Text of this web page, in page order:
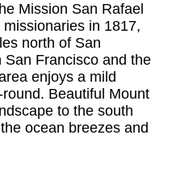
Mission San Rafael
in 1817,
north of San
Francisco and the
enjoys a mild
Beautiful Mount
to the south
ocean breezes and